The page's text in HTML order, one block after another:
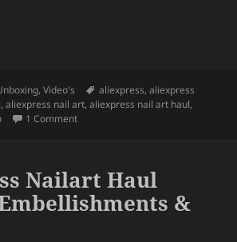
a
re ,Video's Tags
aliexpress,aliexpress
,aliexpress nail art,aliexpress nail art haul,
1 Commenton Aliexpress Nail Embellishment
Nailart Haul
&